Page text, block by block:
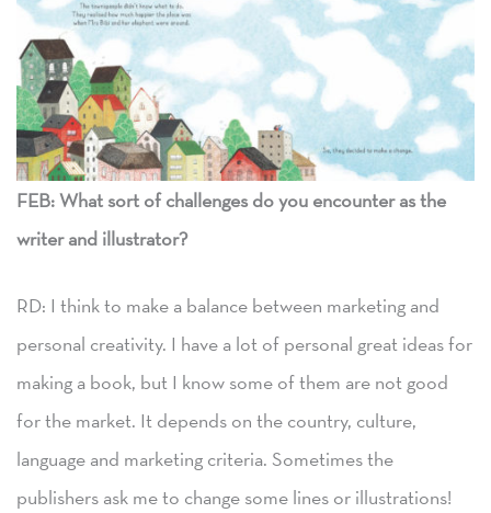
FEB: What sort of challenges do you encounter as the
writer and illustrator?
RD: I think to make a balance between marketing and
personal creativity. I have a lot of personal great ideas for
making a book, but I know some of them are not good
for the market. It depends on the country, culture,
language and marketing criteria. Sometimes the
publishers ask me to change some lines or illustrations!